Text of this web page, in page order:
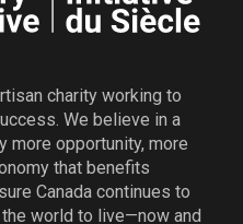
charity working to
We believe in a
more opportunity, more
that benefits
Canada continues to
world to live—now and